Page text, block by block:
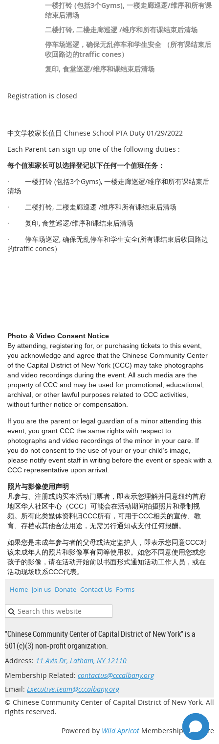
一楼打铃 (包括3个Gyms), 一楼走廊巡逻/维序和所有课
结束后清场
二楼打铃, 二楼走廊巡逻 /维序和所有课结束后清场
停车场巡逻，确保无乱停车和学生安全 （所有课结束后
收回路边的traffic cones）
复印, 食堂巡逻/维序和课结束后清场
Registration is closed
中文学校家长值日 Chinese School PTA Duty 01/29/2022
Each Parent can sign up one of the following duties :
每个值班家长可以选择登记以下任何一个值班任务 ：
· 一楼打铃 (包括3个Gyms), 一楼走廊巡逻/维序和所有课结束后
清场
· 二楼打铃, 二楼走廊巡逻 /维序和所有课结束后清场
· 复印, 食堂巡逻/维序和课结束后清场
· 停车场巡逻, 确保无乱停车和学生安全(所有课结束后收回路边
的traffic cones）
Photo & Video Consent Notice
By attending, registering for, or purchasing tickets to this event,
you acknowledge and agree that the Chinese Community Center
of the Capital District of New York (CCC) may take photographs
and video recordings during the event. All such media are the
property of CCC and may be used for promotional, educational,
archival, or other lawful purposes related to CCC activities,
without further notice or compensation.
If you are the parent or legal guardian of a minor attending this
event, you grant CCC the same rights with respect to
photographs and video recordings of the minor in your care. If
you do not consent to the use of your or your child’s image,
please notify event staff in writing before the event or speak with a
CCC representative upon arrival.
照片与影像使用声明
凡参与、注册或购买本活动门票者，即表示您理解并同意纽约首府
地区华人社区中心（CCC）可能会在活动期间拍摄照片和录制视
频。所有此类媒体资料归CCC所有，可用于CCC相关的宣传、教
育、存档或其他合法用途，无需另行通知或支付任何报酬。
如果您是未成年参与者的父母或法定监护人，即表示您同意CCC对
该未成年人的照片和影像享有同等使用权。如您不同意使用您或您
孩子的影像，请在活动开始前以书面形式通知活动工作人员，或在
活动现场联系CCC代表。
Home Join us Donate Contact Us Forms
"Chinese Community Center of Capital District of New York" is a
501(c)(3) non-profit organization.
Address: 11 Avis Dr, Latham, NY 12110
Membership Related: contactus@cccalbany.org
Email: Executive.team@cccalbany.org
© Chinese Community Center of Capital District of New York. All
rights reserved.
Powered by Wild Apricot Membership Software